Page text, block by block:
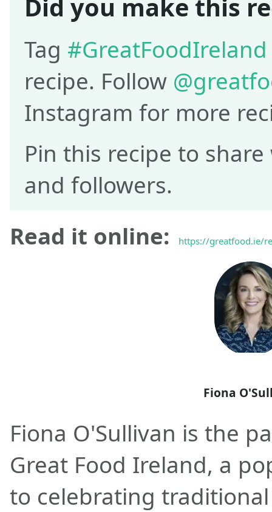
Did you make this
Tag #GreatFoodIreland
recipe. Follow
Instagram for more
Pin this recipe to
and followers.
Read it online:
https://greatfood.ie/
Fiona
Fiona O'Sullivan is the
Great Food Ireland, a
to celebrating